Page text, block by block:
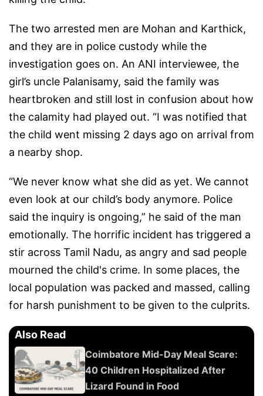
The two arrested men are Mohan and Karthick,
and they are in police custody while the
investigation goes on. An ANI interviewee, the
girl’s uncle Palanisamy, said the family was
heartbroken and still lost in confusion about how
the calamity had played out. “I was notified that
the child went missing 2 days ago on arrival from
a nearby shop.
“We never know what she did as yet. We cannot
even look at our child’s body anymore. Police
said the inquiry is ongoing,” he said of the man
emotionally. The horrific incident has triggered a
stir across Tamil Nadu, as angry and sad people
mourned the child's crime. In some places, the
local population was packed and massed, calling
for harsh punishment to be given to the culprits.
Also Read
Coimbatore Mid-Day Meal Scare:
40 Children Hospitalized After
Lizard Found in Food